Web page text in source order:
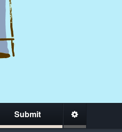
Submit